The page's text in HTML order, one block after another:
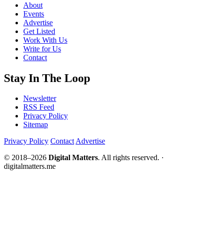
About
Events
Advertise
Get Listed
Work With Us
Write for Us
Contact
Stay In The Loop
Newsletter
RSS Feed
Privacy Policy
Sitemap
Privacy Policy ContactAdvertise
© 2018–2026 Digital Matters. All rights reserved. ·
digitalmatters.me